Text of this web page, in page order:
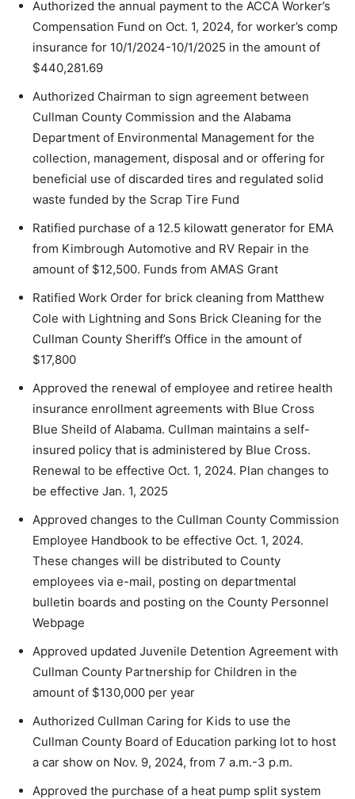
Authorized the annual payment to the ACCA Worker’s
Compensation Fund on Oct. 1, 2024, for worker’s comp
insurance for 10/1/2024-10/1/2025 in the amount of
$440,281.69
Authorized Chairman to sign agreement between
Cullman County Commission and the Alabama
Department of Environmental Management for the
collection, management, disposal and or offering for
beneficial use of discarded tires and regulated solid
waste funded by the Scrap Tire Fund
Ratified purchase of a 12.5 kilowatt generator for EMA
from Kimbrough Automotive and RV Repair in the
amount of $12,500. Funds from AMAS Grant
Ratified Work Order for brick cleaning from Matthew
Cole with Lightning and Sons Brick Cleaning for the
Cullman County Sheriff’s Office in the amount of
$17,800
Approved the renewal of employee and retiree health
insurance enrollment agreements with Blue Cross
Blue Sheild of Alabama. Cullman maintains a self-
insured policy that is administered by Blue Cross.
Renewal to be effective Oct. 1, 2024. Plan changes to
be effective Jan. 1, 2025
Approved changes to the Cullman County Commission
Employee Handbook to be effective Oct. 1, 2024.
These changes will be distributed to County
employees via e-mail, posting on departmental
bulletin boards and posting on the County Personnel
Webpage
Approved updated Juvenile Detention Agreement with
Cullman County Partnership for Children in the
amount of $130,000 per year
Authorized Cullman Caring for Kids to use the
Cullman County Board of Education parking lot to host
a car show on Nov. 9, 2024, from 7 a.m.-3 p.m.
Approved the purchase of a heat pump split system